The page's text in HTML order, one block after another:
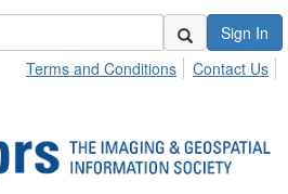
Sign In
Terms and Conditions
Contact Us